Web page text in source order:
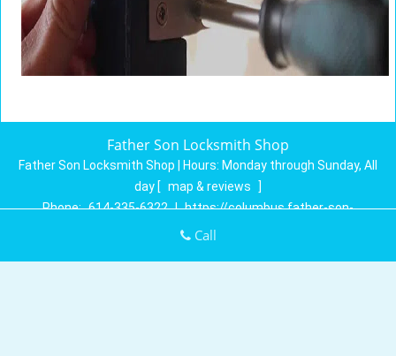
Father Son Locksmith Shop
Father Son Locksmith Shop | Hours: Monday through Sunday, All
day [ map & reviews
]
Phone: 614-335-6322 | https://columbus.father-son-
locksmith-shop.com
Call